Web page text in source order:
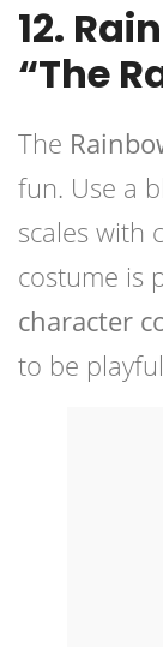
12.
“The
The
fun. Use a
scales with
costume is
character
to be